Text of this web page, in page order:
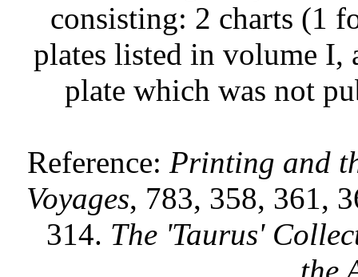
consisting: 2 charts (1
plates listed in volume I,
plate which was not
Reference: Printing and
Voyages, 783, 358, 361,
314. The 'Taurus'